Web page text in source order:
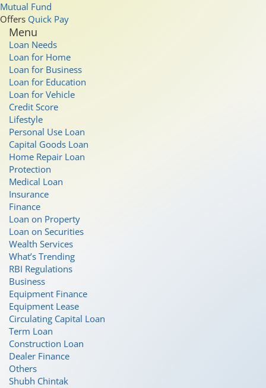
Mutual Fund
Offers Quick Pay
Menu
Loan Needs
Loan for Home
Loan for Business
Loan for Education
Loan for Vehicle
Credit Score
Lifestyle
Personal Use Loan
Capital Goods Loan
Home Repair Loan
Protection
Medical Loan
Insurance
Finance
Loan on Property
Loan on Securities
Wealth Services
What’s Trending
RBI Regulations
Business
Equipment Finance
Equipment Lease
Circulating Capital Loan
Term Loan
Construction Loan
Dealer Finance
Others
Shubh Chintak